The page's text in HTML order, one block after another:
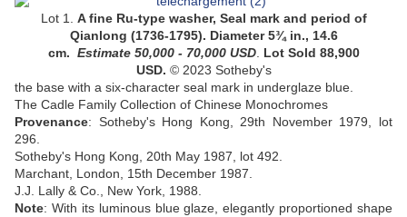
Lot 1. A fine Ru-type washer, Seal mark and period of
Qianlong (1736-1795). Diameter 5¾ in., 14.6
cm. Estimate 50,000 - 70,000 USD. Lot Sold 88,900
USD. © 2023 Sotheby's
the base with a six-character seal mark in underglaze blue.
The Cadle Family Collection of Chinese Monochromes
Provenance: Sotheby's Hong Kong, 29th November 1979, lot
296.
Sotheby's Hong Kong, 20th May 1987, lot 492.
Marchant, London, 15th December 1987.
J.J. Lally & Co., New York, 1988.
Note: With its luminous blue glaze, elegantly proportioned shape